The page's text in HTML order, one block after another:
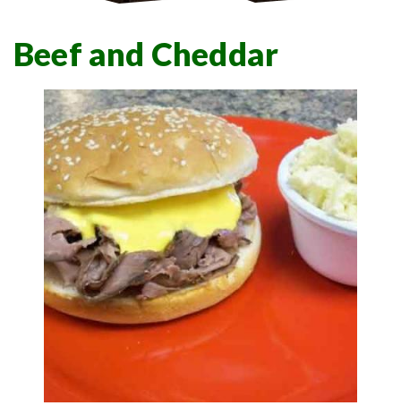
Beef and Cheddar